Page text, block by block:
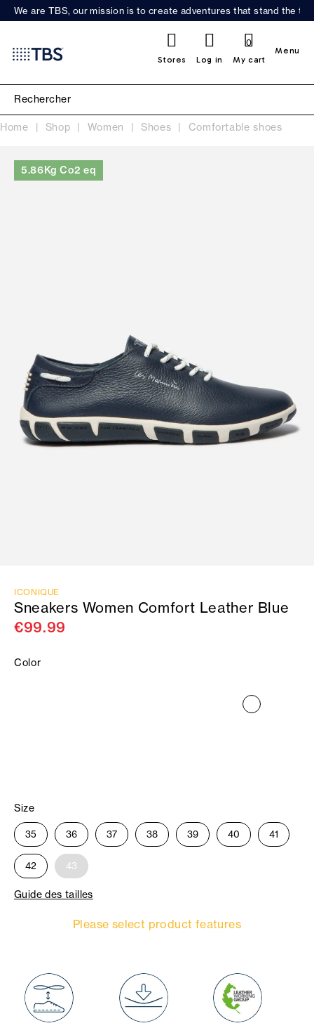
We are TBS, our mission is to create adventures that stand the
Stores Log in My cart
0
Menu
Home Shop Women Shoes Comfortable shoes
5.86Kg Co2 eq
ICONIQUE
Sneakers Women Comfort Leather Blue
€99.99
Color
Size
35 36 37 38 39 40 41
42 43
Guide des tailles
Please select product features